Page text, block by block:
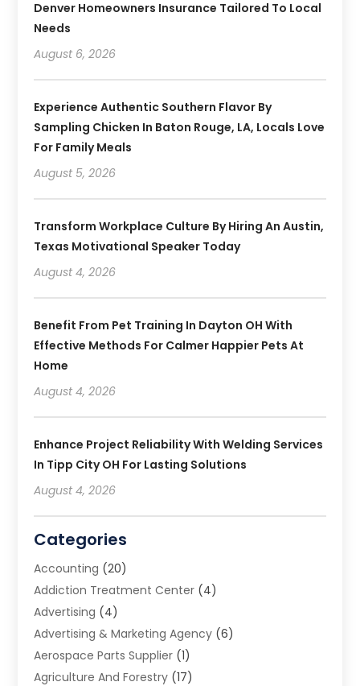
Denver Homeowners Insurance Tailored To Local
Needs
August 6, 2026
Experience Authentic Southern Flavor By
Sampling Chicken In Baton Rouge, LA, Locals Love
For Family Meals
August 5, 2026
Transform Workplace Culture By Hiring An Austin,
Texas Motivational Speaker Today
August 4, 2026
Benefit From Pet Training In Dayton OH With
Effective Methods For Calmer Happier Pets At
Home
August 4, 2026
Enhance Project Reliability With Welding Services
In Tipp City OH For Lasting Solutions
August 4, 2026
Categories
Accounting (20)
Addiction Treatment Center (4)
Advertising (4)
Advertising & Marketing Agency (6)
Aerospace Parts Supplier (1)
Agriculture And Forestry (17)